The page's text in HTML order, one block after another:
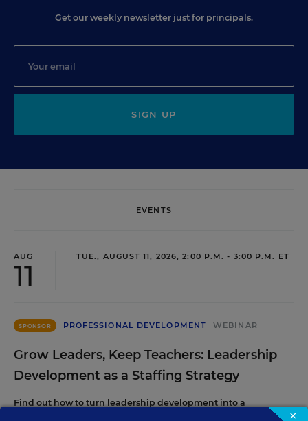
Get our weekly newsletter just for principals.
SIGN UP
EVENTS
AUG
11
TUE., AUGUST 11, 2026, 2:00 P.M. - 3:00 P.M. ET
SPONSOR PROFESSIONAL DEVELOPMENT WEBINAR
Grow Leaders, Keep Teachers: Leadership
Development as a Staffing Strategy
Find out how to turn leadership development into a
×